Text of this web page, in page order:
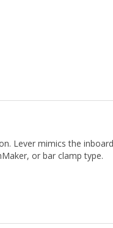
Lever mimics the
or bar clamp type.